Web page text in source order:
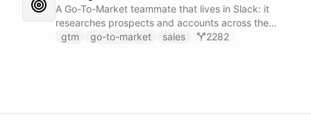
battlecard page mirrors the freshest intelligence
for the rest of the team.
A Go-To-Market teammate that lives in Slack: it
researches prospects and accounts across the
web, enriches contacts with verified emails and
gtm go-to-market sales 2282